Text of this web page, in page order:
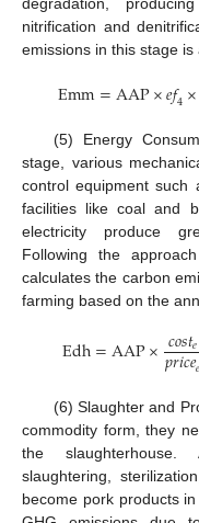
nitrification and
emissions in this stage is
Emm=AAP×𝑒𝑓4×
(5) Energy
stage, various
control equipment such
facilities like coal and
electricity produce
Following the
calculates the carbon
farming based on the
Edh=AAP×𝑐𝑜𝑠𝑡𝑒
𝑝𝑟𝑖𝑐𝑒𝑒
(6) Slaughter and
commodity form, they
the slaughterhouse.
slaughtering,
become pork products